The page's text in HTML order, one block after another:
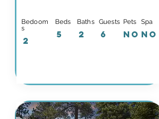
Bedoom
s
2
Beds
5
Baths
2
Guests
6
Pets
NO
Spa
NO